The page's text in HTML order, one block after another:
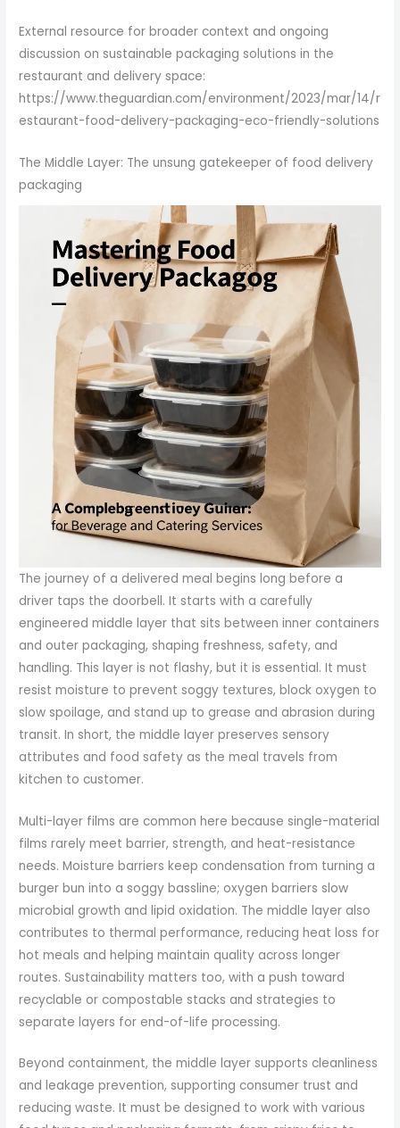
External resource for broader context and ongoing
discussion on sustainable packaging solutions in the
restaurant and delivery space:
https://www.theguardian.com/environment/2023/mar/14/r
estaurant-food-delivery-packaging-eco-friendly-solutions
The Middle Layer: The unsung gatekeeper of food delivery
packaging
The journey of a delivered meal begins long before a
driver taps the doorbell. It starts with a carefully
engineered middle layer that sits between inner containers
and outer packaging, shaping freshness, safety, and
handling. This layer is not flashy, but it is essential. It must
resist moisture to prevent soggy textures, block oxygen to
slow spoilage, and stand up to grease and abrasion during
transit. In short, the middle layer preserves sensory
attributes and food safety as the meal travels from
kitchen to customer.
Multi-layer films are common here because single-material
films rarely meet barrier, strength, and heat-resistance
needs. Moisture barriers keep condensation from turning a
burger bun into a soggy bassline; oxygen barriers slow
microbial growth and lipid oxidation. The middle layer also
contributes to thermal performance, reducing heat loss for
hot meals and helping maintain quality across longer
routes. Sustainability matters too, with a push toward
recyclable or compostable stacks and strategies to
separate layers for end-of-life processing.
Beyond containment, the middle layer supports cleanliness
and leakage prevention, supporting consumer trust and
reducing waste. It must be designed to work with various